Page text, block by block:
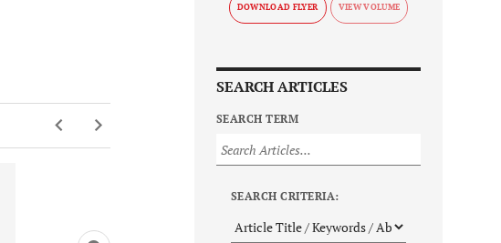
DOWNLOAD FLYER
SEARCH ARTICLES
SEARCH TERM
SEARCH CRITERIA: